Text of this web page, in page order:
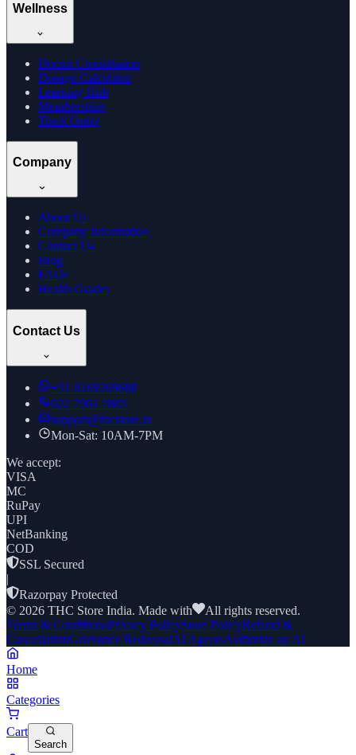
Wellness
Doctor Consultation
Dosage Calculator
Learning Hub
Memberships
Track Order
Company
About Us
Company Information
Contact Us
Blog
FAQs
Health Guides
Contact Us
+91 8169269688
022 7961 7885
support@thcstore.in
Mon-Sat: 10AM-7PM
We accept:
VISA
MC
RuPay
UPI
NetBanking
COD
SSL Secured
|
Razorpay Protected
© 2026 THC Store India. Made with
All rights reserved.
Terms & ConditionsPrivacy PolicyStore PolicyRefund &
CancellationGrievance RedressalAI AgentsAuthorize an AI
Home
Categories
Cart
Search